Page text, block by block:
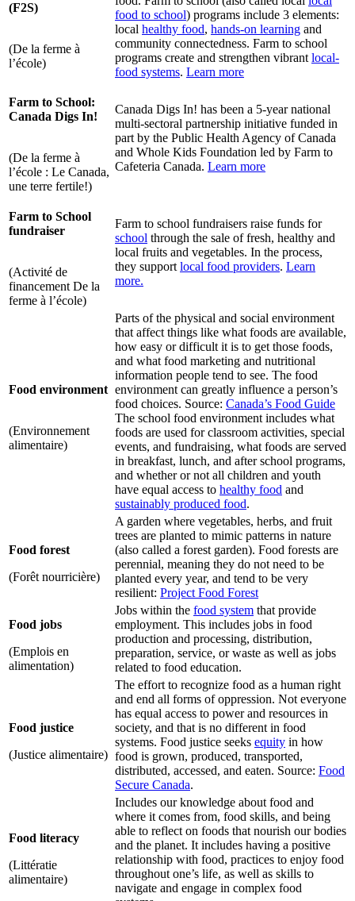
(F2S)
(De la ferme à
l’école)
food to school) programs include 3 elements:
local healthy food, hands-on learning and
community connectedness. Farm to school
programs create and strengthen vibrant local-
food systems. Learn more
Farm to School:
Canada Digs In!
(De la ferme à
l’école : Le Canada,
une terre fertile!)
Canada Digs In! has been a 5-year national
multi-sectoral partnership initiative funded in
part by the Public Health Agency of Canada
and Whole Kids Foundation led by Farm to
Cafeteria Canada. Learn more
Farm to School
fundraiser
(Activité de
financement De la
ferme à l’école)
Farm to school fundraisers raise funds for
school through the sale of fresh, healthy and
local fruits and vegetables. In the process,
they support local food providers. Learn
more.
Food environment
(Environnement
alimentaire)
Parts of the physical and social environment
that affect things like what foods are available,
how easy or difficult it is to get those foods,
and what food marketing and nutritional
information people tend to see. The food
environment can greatly influence a person’s
food choices. Source: Canada’s Food Guide
The school food environment includes what
foods are used for classroom activities, special
events, and fundraising, what foods are served
in breakfast, lunch, and after school programs,
and whether or not all children and youth
have equal access to healthy food and
sustainably produced food.
Food forest
(Forêt nourricière)
A garden where vegetables, herbs, and fruit
trees are planted to mimic patterns in nature
(also called a forest garden). Food forests are
perennial, meaning they do not need to be
planted every year, and tend to be very
resilient: Project Food Forest
Food jobs
(Emplois en
alimentation)
Jobs within the food system that provide
employment. This includes jobs in food
production and processing, distribution,
preparation, service, or waste as well as jobs
related to food education.
Food justice
(Justice alimentaire)
The effort to recognize food as a human right
and end all forms of oppression. Not everyone
has equal access to power and resources in
society, and that is no different in food
systems. Food justice seeks equity in how
food is grown, produced, transported,
distributed, accessed, and eaten. Source: Food
Secure Canada.
Food literacy
(Littératie
alimentaire)
Includes our knowledge about food and
where it comes from, food skills, and being
able to reflect on foods that nourish our bodies
and the planet. It includes having a positive
relationship with food, practices to enjoy food
throughout one’s life, as well as skills to
navigate and engage in complex food